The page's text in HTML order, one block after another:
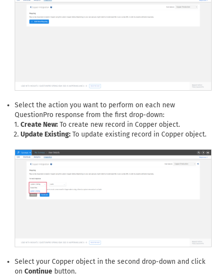
Select the action you want to perform on each new
QuestionPro response from the first drop-down:
Create New: To create new record in Copper object.
Update Existing: To update existing record in Copper object.
Select your Copper object in the second drop-down and click
on Continue button.